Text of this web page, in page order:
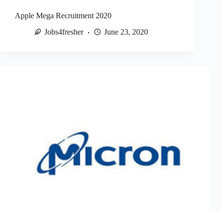
Apple Mega Recruitment 2020
Jobs4fresher
June 23, 2020